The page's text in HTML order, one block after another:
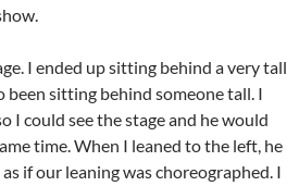
I ended up sitting behind a very tall
been sitting behind someone tall. I
I could see the stage and he would
time. When I leaned to the left, he
if our leaning was choreographed. I